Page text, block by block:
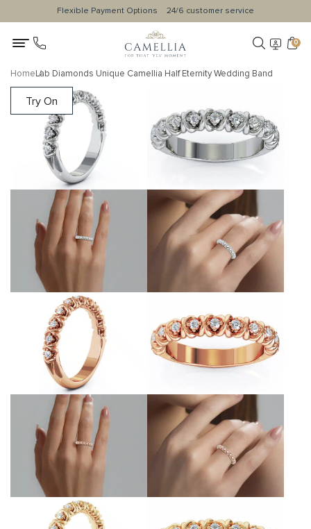
Flexible Payment Options 24/6 customer service
0
HomeLab Diamonds Unique Camellia Half Eternity Wedding Band
Try On